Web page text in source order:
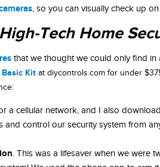
, so you can visually check up
Tech Home
that we thought we could only find in
Basic Kit at diycontrols.com for under
a cellular network, and I also
and control our security system from
. This was a lifesaver when we were